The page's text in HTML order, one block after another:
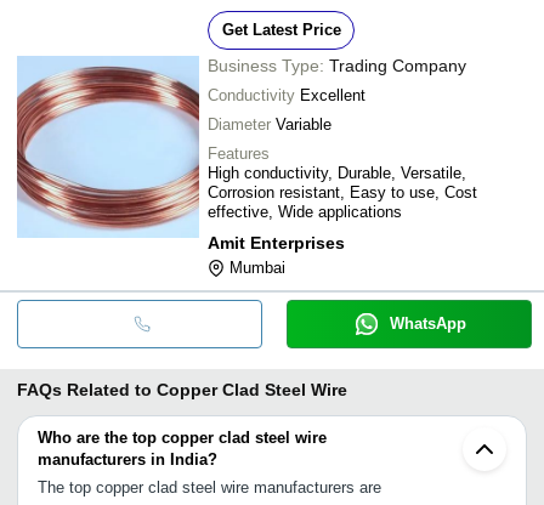
Get Latest Price
Business Type: Trading Company
Conductivity Excellent
Diameter Variable
Features
High conductivity, Durable, Versatile,
Corrosion resistant, Easy to use, Cost
effective, Wide applications
Amit Enterprises
Mumbai
WhatsApp
FAQs Related to Copper Clad Steel Wire
Who are the top copper clad steel wire
manufacturers in India?
The top copper clad steel wire manufacturers are